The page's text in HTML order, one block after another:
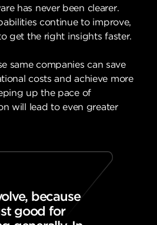
has never been clearer.
continue to improve,
get the right insights faster.
same companies can save
costs and achieve more
up the pace of
will lead to even greater
because
good for